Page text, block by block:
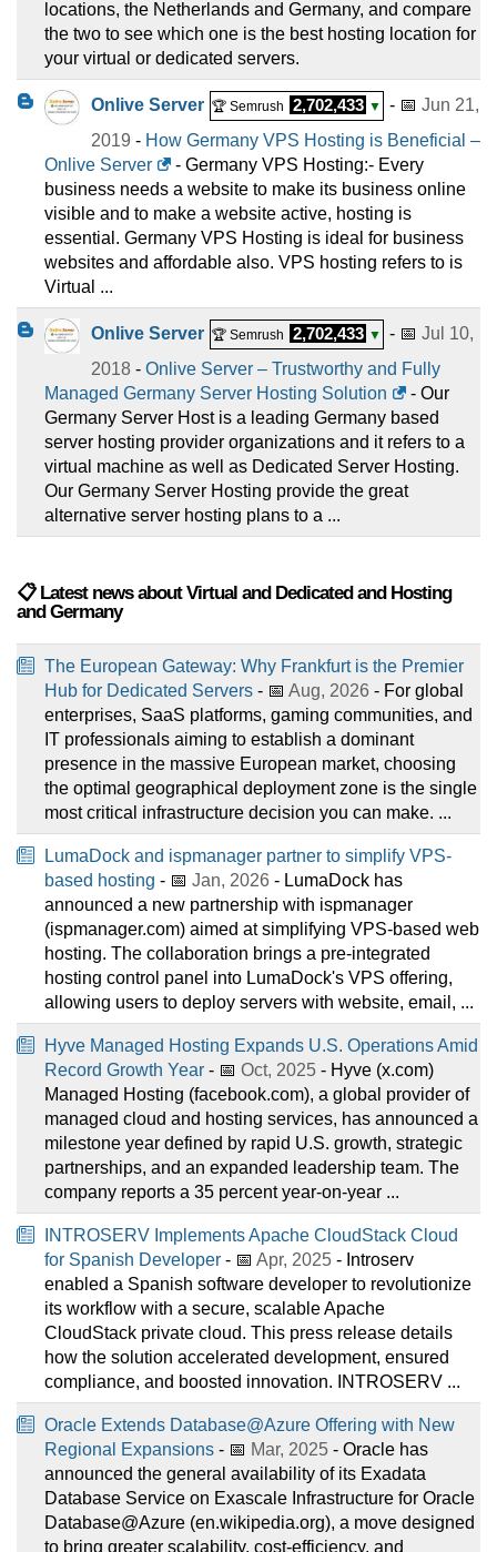
locations, the Netherlands and Germany, and compare
the two to see which one is the best hosting location for
your virtual or dedicated servers.
Onlive Server 🏆 Semrush 2,702,433 ▼ - 📅 Jun 21,
2019 - How Germany VPS Hosting is Beneficial –
Onlive Server
- Germany VPS Hosting:- Every
business needs a website to make its business online
visible and to make a website active, hosting is
essential. Germany VPS Hosting is ideal for business
websites and affordable also. VPS hosting refers to is
Virtual ...
Onlive Server 🏆 Semrush 2,702,433 ▼ - 📅 Jul 10,
2018 - Onlive Server – Trustworthy and Fully
Managed Germany Server Hosting Solution
- Our
Germany Server Host is a leading Germany based
server hosting provider organizations and it refers to a
virtual machine as well as Dedicated Server Hosting.
Our Germany Server Hosting provide the great
alternative server hosting plans to a ...
📋 Latest news about Virtual and Dedicated and Hosting
and Germany
The European Gateway: Why Frankfurt is the Premier
Hub for Dedicated Servers - 📅 Aug, 2026 - For global
enterprises, SaaS platforms, gaming communities, and
IT professionals aiming to establish a dominant
presence in the massive European market, choosing
the optimal geographical deployment zone is the single
most critical infrastructure decision you can make. ...
LumaDock and ispmanager partner to simplify VPS-
based hosting - 📅 Jan, 2026 - LumaDock has
announced a new partnership with ispmanager
(ispmanager.com) aimed at simplifying VPS-based web
hosting. The collaboration brings a pre-integrated
hosting control panel into LumaDock's VPS offering,
allowing users to deploy servers with website, email, ...
Hyve Managed Hosting Expands U.S. Operations Amid
Record Growth Year - 📅 Oct, 2025 - Hyve (x.com)
Managed Hosting (facebook.com), a global provider of
managed cloud and hosting services, has announced a
milestone year defined by rapid U.S. growth, strategic
partnerships, and an expanded leadership team. The
company reports a 35 percent year-on-year ...
INTROSERV Implements Apache CloudStack Cloud
for Spanish Developer - 📅 Apr, 2025 - Introserv
enabled a Spanish software developer to revolutionize
its workflow with a secure, scalable Apache
CloudStack private cloud. This press release details
how the solution accelerated development, ensured
compliance, and boosted innovation. INTROSERV ...
Oracle Extends Database@Azure Offering with New
Regional Expansions - 📅 Mar, 2025 - Oracle has
announced the general availability of its Exadata
Database Service on Exascale Infrastructure for Oracle
Database@Azure (en.wikipedia.org), a move designed
to bring greater scalability, cost-efficiency, and